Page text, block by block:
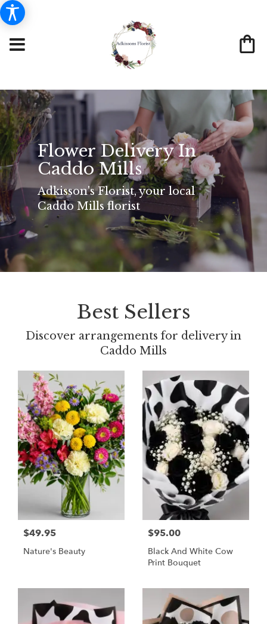
Flower Delivery In
Caddo Mills
Adkisson's Florist, your local
Caddo Mills florist
Best Sellers
Discover arrangements for delivery in
Caddo Mills
$49.95
Nature's Beauty
$95.00
Black And White Cow
Print Bouquet